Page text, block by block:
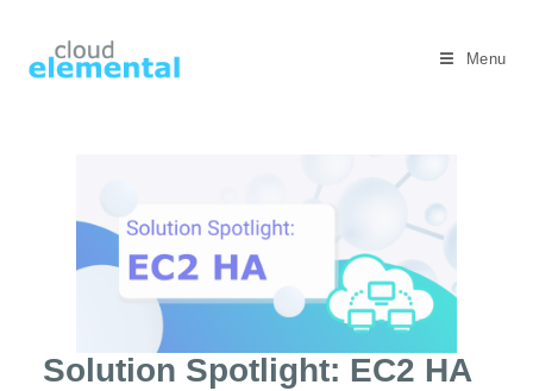
Menu
Solution Spotlight: EC2 HA